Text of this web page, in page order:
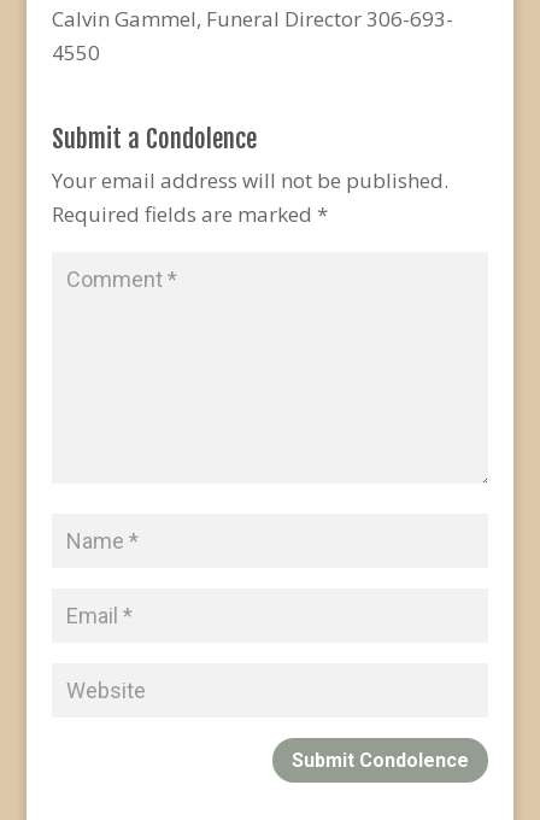
Calvin Gammel, Funeral Director 306-693-
4550
Submit a Condolence
Your email address will not be published.
Required fields are marked *
Submit Condolence